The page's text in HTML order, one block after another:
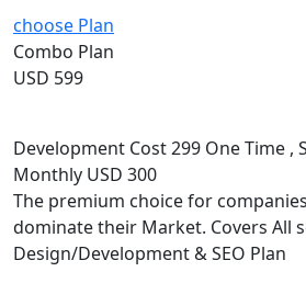
choose Plan
Combo Plan
USD 599
Development Cost 299 One Time ,
Monthly USD 300
The premium choice for
dominate their Market. Covers All
Design/Development & SEO Plan